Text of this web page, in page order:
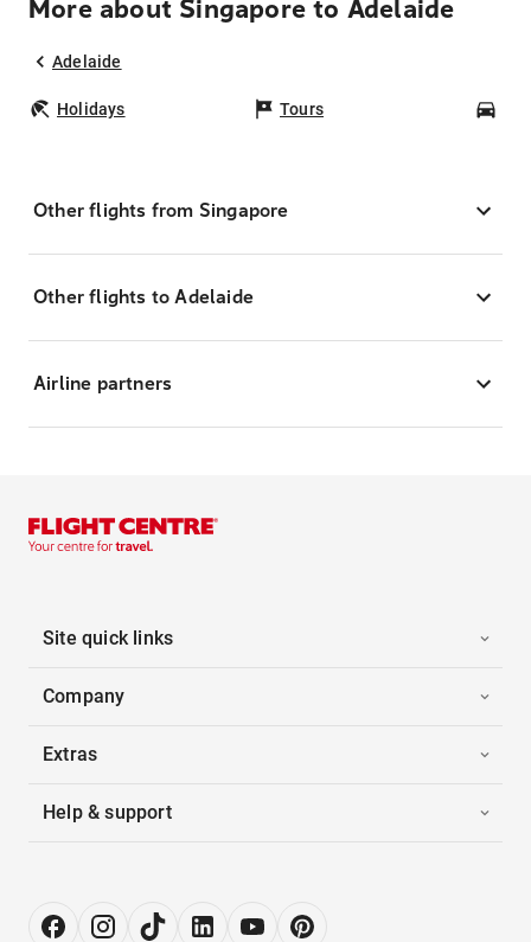
More about Singapore to Adelaide
Adelaide
Holidays Tours
Other flights from Singapore
Other flights to Adelaide
Airline partners
Site quick links
Company
Extras
Help & support